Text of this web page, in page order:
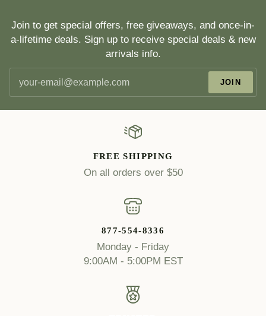
Join to get special offers, free giveaways, and once-in-
a-lifetime deals. Sign up to receive special deals & new
arrivals info.
JOIN
FREE SHIPPING
On all orders over $50
877-554-8336
Monday - Friday
9:00AM - 5:00PM EST